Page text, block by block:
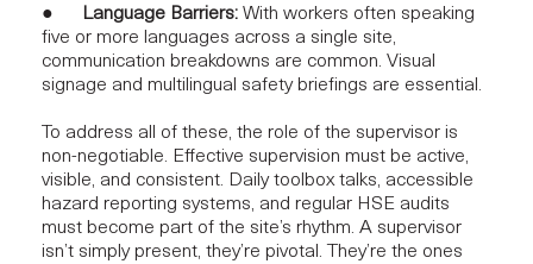
● Language Barriers: With workers often speaking
five or more languages across a single site,
communication breakdowns are common. Visual
signage and multilingual safety briefings are essential.
To address all of these, the role of the supervisor is
non-negotiable. Effective supervision must be active,
visible, and consistent. Daily toolbox talks, accessible
hazard reporting systems, and regular HSE audits
must become part of the site’s rhythm. A supervisor
isn’t simply present, they’re pivotal. They’re the ones